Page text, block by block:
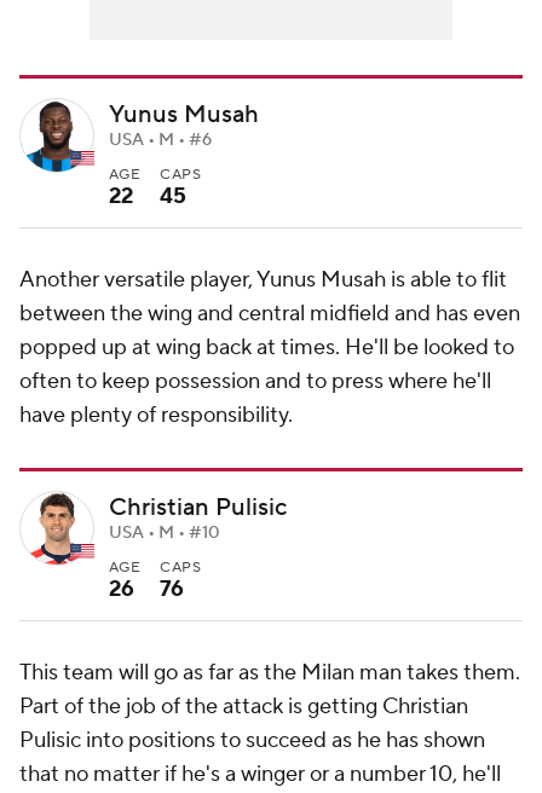
Yunus Musah
USA • M • #6
AGE
22
CAPS
45
Another versatile player, Yunus Musah is able to flit
between the wing and central midfield and has even
popped up at wing back at times. He'll be looked to
often to keep possession and to press where he'll
have plenty of responsibility.
Christian Pulisic
USA • M • #10
AGE
26
CAPS
76
This team will go as far as the Milan man takes them.
Part of the job of the attack is getting Christian
Pulisic into positions to succeed as he has shown
that no matter if he's a winger or a number 10, he'll